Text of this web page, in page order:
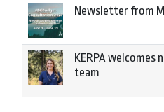
Newsletter from
KERPA welcomes
team